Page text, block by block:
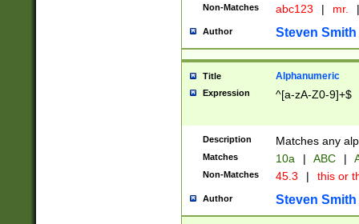
Non-Matches abc123 | mr. |
Author Steven Smith
Title Alphanumeric
Expression ^[a-zA-Z0-9]+$
Description Matches any
Matches 10a | ABC |
Non-Matches 45.3 | this or
Author Steven Smith